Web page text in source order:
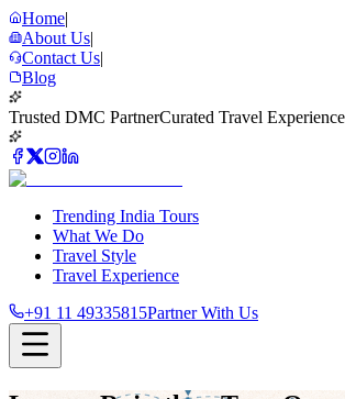
Home|
About Us|
Contact Us|
Blog
Trusted DMC PartnerCurated Travel
Trending India Tours
What We Do
Travel Style
Travel Experience
+91 11 49335815Partner With Us